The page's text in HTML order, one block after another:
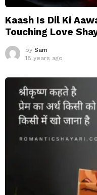
Kaash Is Dil Ki
Touching Love
by Sam
18 years ago